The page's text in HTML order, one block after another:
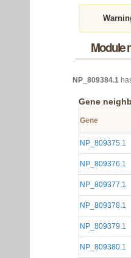
Module
NP_809384.1
Gene
Gene
NP_809375.1
NP_809376.1
NP_809377.1
NP_809378.1
NP_809379.1
NP_809380.1